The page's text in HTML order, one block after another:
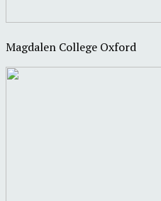
Magdalen College Oxford